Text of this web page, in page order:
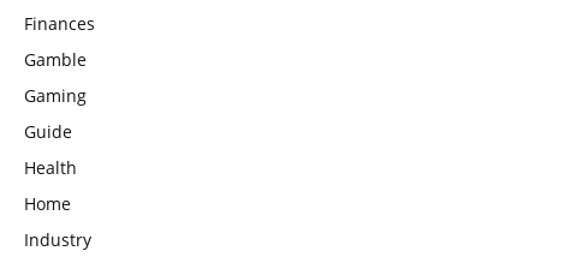
Finances
Gamble
Gaming
Guide
Health
Home
Industry